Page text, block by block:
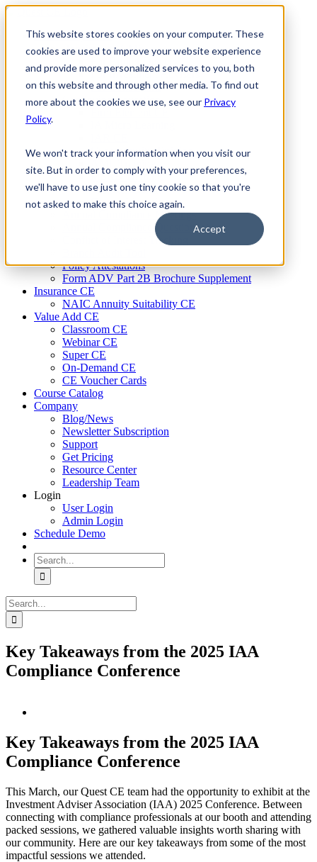
This website stores cookies on your computer. These
cookies are used to improve your website experience
and provide more personalized services to you, both
on this website and through other media. To find out
more about the cookies we use, see our Privacy
Policy.
We won't track your information when you visit our
site. But in order to comply with your preferences,
we'll have to use just one tiny cookie so that you're
not asked to make this choice again.
Accept
Skip
contentFirm Compliance
Renaissance CMS
For Investment Advisers
For Consultants
Continuing Education
Cybersecurity Training
MSRB Training
Custom Content
Course Licensing
Annual Compliance Meetings
Annual Compliance Questionnaires
Conflict of Interest Tracking
Policy Attestations
Form ADV Part 2B Brochure Supplement
Insurance CE
NAIC Annuity Suitability CE
Value Add CE
Classroom CE
Webinar CE
Super CE
On-Demand CE
CE Voucher Cards
Course Catalog
Company
Blog/News
Newsletter Subscription
Support
Get Pricing
Resource Center
Leadership Team
Login
User Login
Admin Login
Schedule Demo
Search
for:
Search
for:
Key Takeaways from the 2025 IAA
Compliance Conference
Image
Key Takeaways from the 2025 IAA
Compliance Conference
This March, our Quest CE team had the opportunity to exhibit at the
Investment Adviser Association (IAA) 2025 Conference. Between
connecting with compliance professionals at our booth and attending
packed sessions, we gathered valuable insights worth sharing with
our community. Here are our key takeaways from some of the most
impactful sessions we attended.